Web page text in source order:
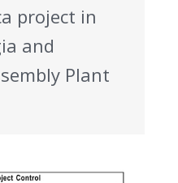
project in
and
Plant